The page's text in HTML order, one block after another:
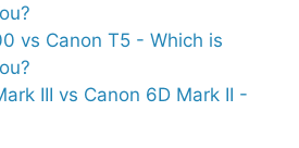
vs Canon T5 - Which is
III vs Canon 6D Mark II -